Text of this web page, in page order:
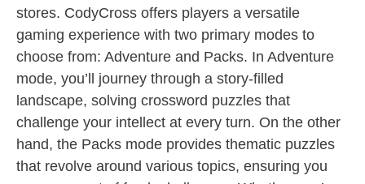
stores. CodyCross offers players a versatile
gaming experience with two primary modes to
choose from: Adventure and Packs. In Adventure
mode, you’ll journey through a story-filled
landscape, solving crossword puzzles that
challenge your intellect at every turn. On the other
hand, the Packs mode provides thematic puzzles
that revolve around various topics, ensuring you